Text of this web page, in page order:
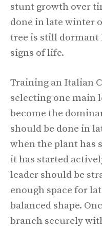
stunt growth over
done in late winter
tree is still dormant
signs of life.
Training an Italian
selecting one main
become the
should be done in
when the plant has
it has started
leader should be
enough space for
balanced shape.
branch securely